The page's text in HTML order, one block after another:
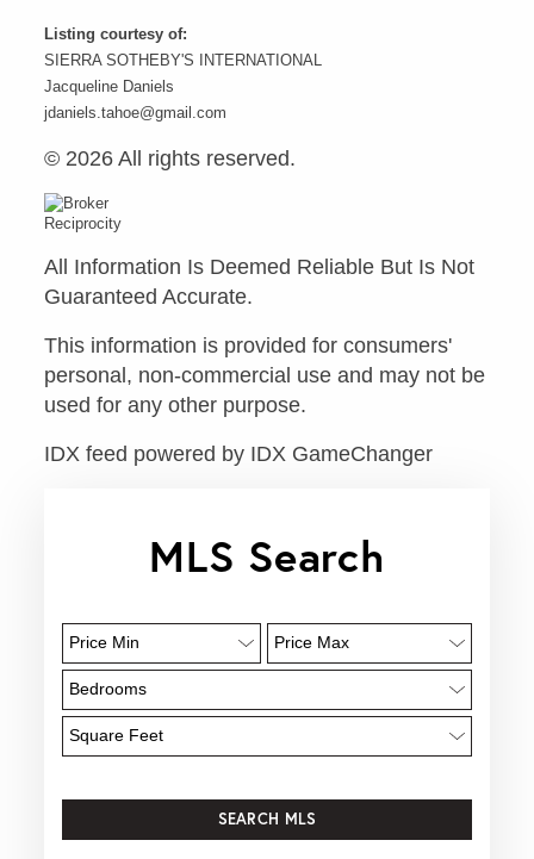
Listing courtesy of:
SIERRA SOTHEBY'S INTERNATIONAL
Jacqueline Daniels
jdaniels.tahoe@gmail.com
© 2026 All rights reserved.
All Information Is Deemed Reliable But Is Not
Guaranteed Accurate.
This information is provided for consumers'
personal, non-commercial use and may not be
used for any other purpose.
IDX feed powered by IDX GameChanger
MLS Search